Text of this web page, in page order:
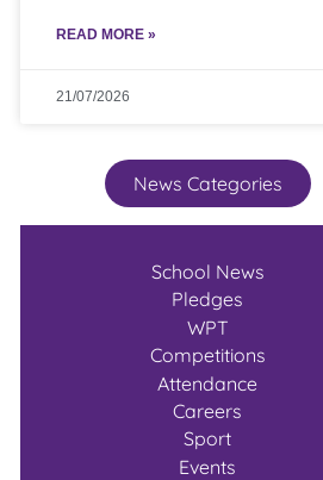
READ MORE »
21/07/2026
News Categories
School News
Pledges
WPT
Competitions
Attendance
Careers
Sport
Events